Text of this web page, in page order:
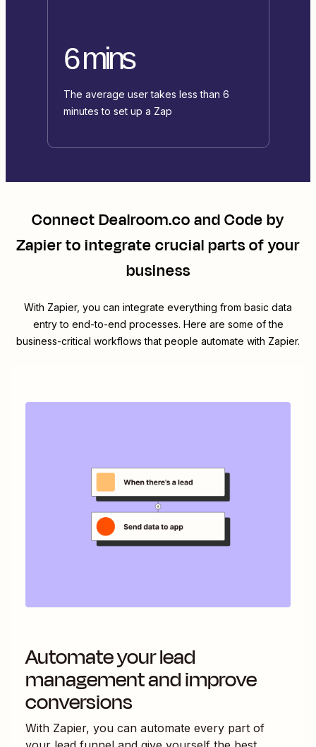
6 mins
The average user takes less than 6
minutes to set up a Zap
ConnectDealroom.coandCode by
Zapierto integrate crucial parts of your
business
With Zapier, you can integrate everything from basic data
entry to end-to-end processes. Here are some of the
business-critical workflows that people automate with Zapier.
Automate your lead
management and improve
conversions
With Zapier, you can automate every part of